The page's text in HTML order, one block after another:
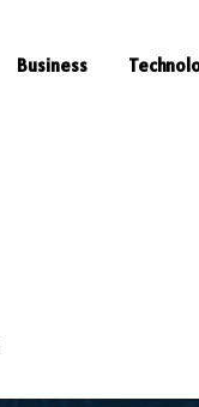
Business